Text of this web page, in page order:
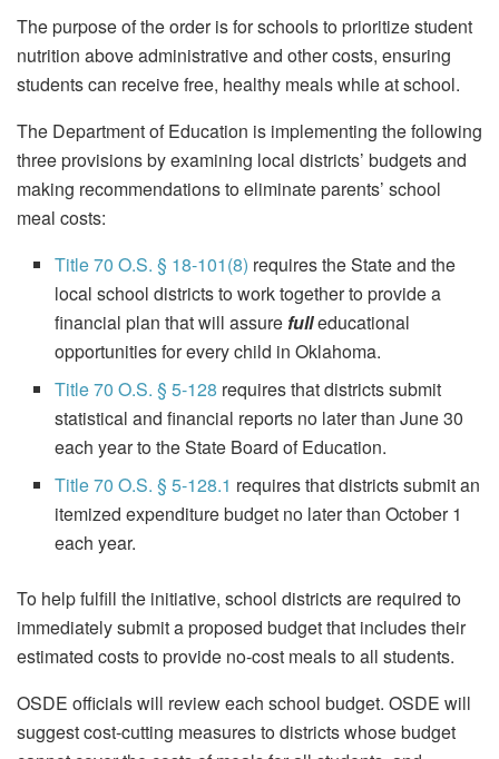
The purpose of the order is for schools to prioritize student
nutrition above administrative and other costs, ensuring
students can receive free, healthy meals while at school.
The Department of Education is implementing the following
three provisions by examining local districts’ budgets and
making recommendations to eliminate parents’ school
meal costs:
Title 70 O.S. § 18-101(8) requires the State and the
local school districts to work together to provide a
financial plan that will assure fulleducational
opportunities for every child in Oklahoma.
Title 70 O.S. § 5-128 requires that districts submit
statistical and financial reports no later than June 30
each year to the State Board of Education.
Title 70 O.S. § 5-128.1 requires that districts submit an
itemized expenditure budget no later than October 1
each year.
To help fulfill the initiative, school districts are required to
immediately submit a proposed budget that includes their
estimated costs to provide no-cost meals to all students.
OSDE officials will review each school budget. OSDE will
suggest cost-cutting measures to districts whose budget